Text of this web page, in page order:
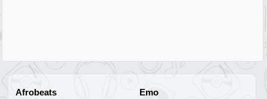
Afrobeats Emo